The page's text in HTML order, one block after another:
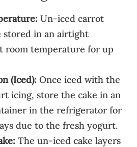
Un-iced carrot
stored in an airtight
room temperature for up
(Iced): Once iced with the
icing, store the cake in an
in the refrigerator for
due to the fresh yogurt.
The un-iced cake layers